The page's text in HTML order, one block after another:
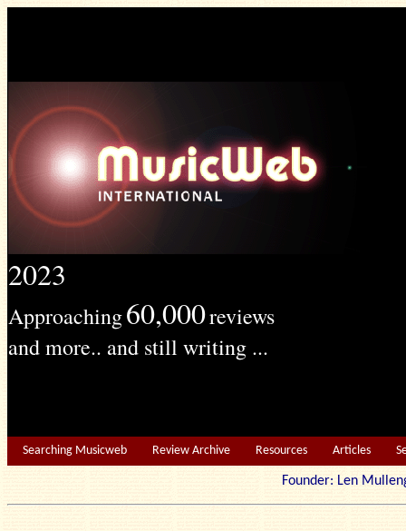
2023
Approaching60,000reviews
and more.. and still writing ...
Searching Musicweb Review Archive Resources Articles
Founder: Len